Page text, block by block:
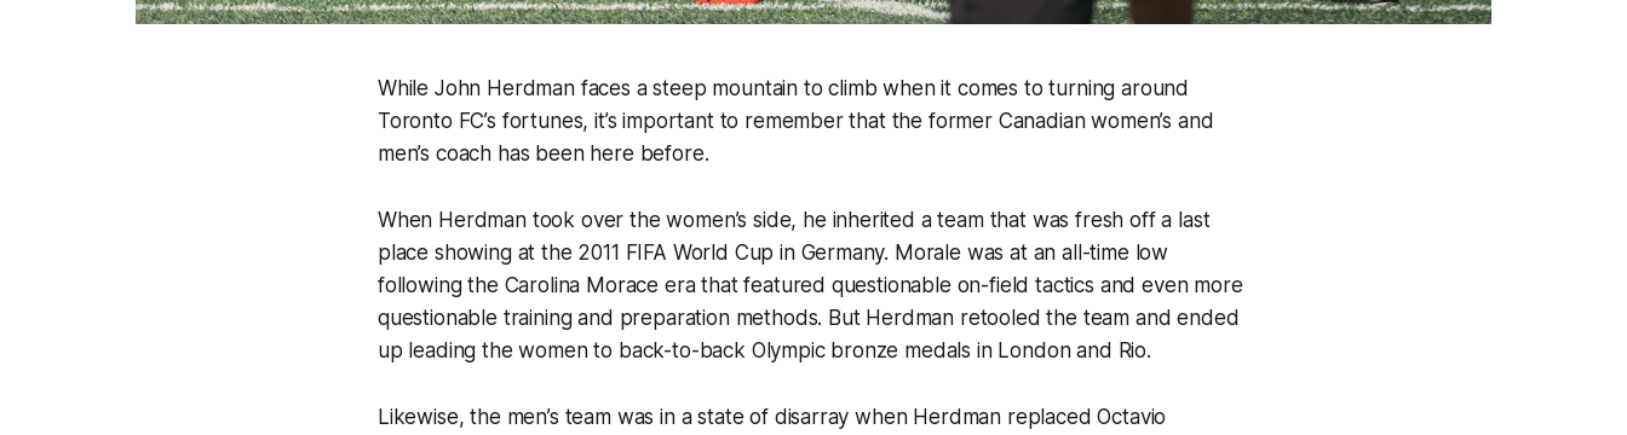
While John Herdman faces a steep mountain to climb when it comes to turning around
Toronto FC’s fortunes, it’s important to remember that the former Canadian women’s and
men’s coach has been here before.
When Herdman took over the women’s side, he inherited a team that was fresh off a last
place showing at the 2011 FIFA World Cup in Germany. Morale was at an all-time low
following the Carolina Morace era that featured questionable on-field tactics and even more
questionable training and preparation methods. But Herdman retooled the team and ended
up leading the women to back-to-back Olympic bronze medals in London and Rio.
Likewise, the men’s team was in a state of disarray when Herdman replaced Octavio